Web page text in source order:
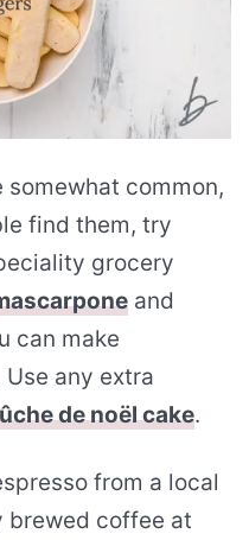
somewhat common,
find them, try
grocery
and
can make
Use any extra
de noël cake.
from a local
brewed coffee at